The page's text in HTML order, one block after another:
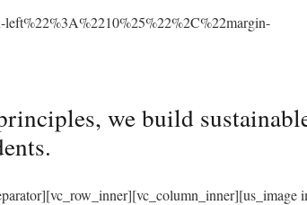
left%22%3A%2210%25%22%2C%22margin-
we build